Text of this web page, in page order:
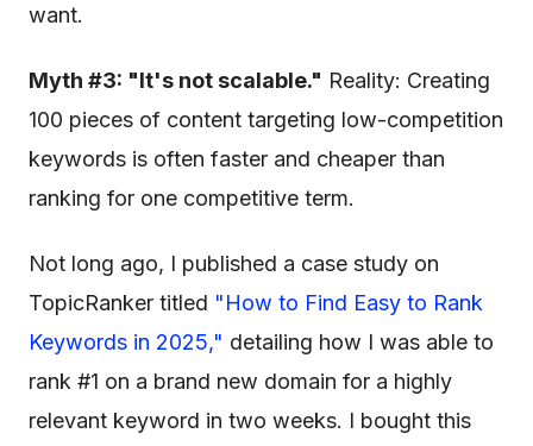
want.
Myth #3: "It's not scalable." Reality: Creating
100 pieces of content targeting low-competition
keywords is often faster and cheaper than
ranking for one competitive term.
Not long ago, I published a case study on
TopicRanker titled "How to Find Easy to Rank
Keywords in 2025," detailing how I was able to
rank #1 on a brand new domain for a highly
relevant keyword in two weeks. I bought this